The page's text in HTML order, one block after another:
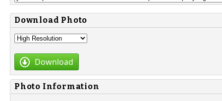
Download Photo
Download
Photo Information